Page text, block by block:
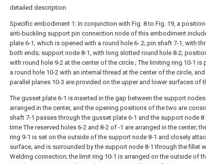
detailed description
Specific embodiment 1: In conjunction with Fig. 8 to Fig. 19, a
anti-buckling support pin connection node of this embodiment
plate 6-1, which is opened with a round hole 6- 2; pin shaft 7-1, with
both ends; support node 8-1, with long slotted round hole 8-2;
with round hole 9-2 at the center of the circle ; The limiting ring 10-1 is
a round hole 10-2 with an internal thread at the center of the circle,
parallel planes 10-3 are provided on the upper and lower surfaces of
The gusset plate 6-1 is inserted in the gap between the support nodes
arranged in the center, and the opening positions of the two are
shaft 7-1 passes through the gusset plate 6-1 and the support node 8
time The reserved holes 6-2 and 8-2 of -1 are arranged in the center;
ring 9-1 is set on the outside of the support node 8-1 and closely
surface, and is surrounded by the support node 8-1 through the fillet
Welding connection; the limit ring 10-1 is arranged on the outside of